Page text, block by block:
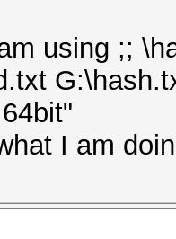
using ;;
I am